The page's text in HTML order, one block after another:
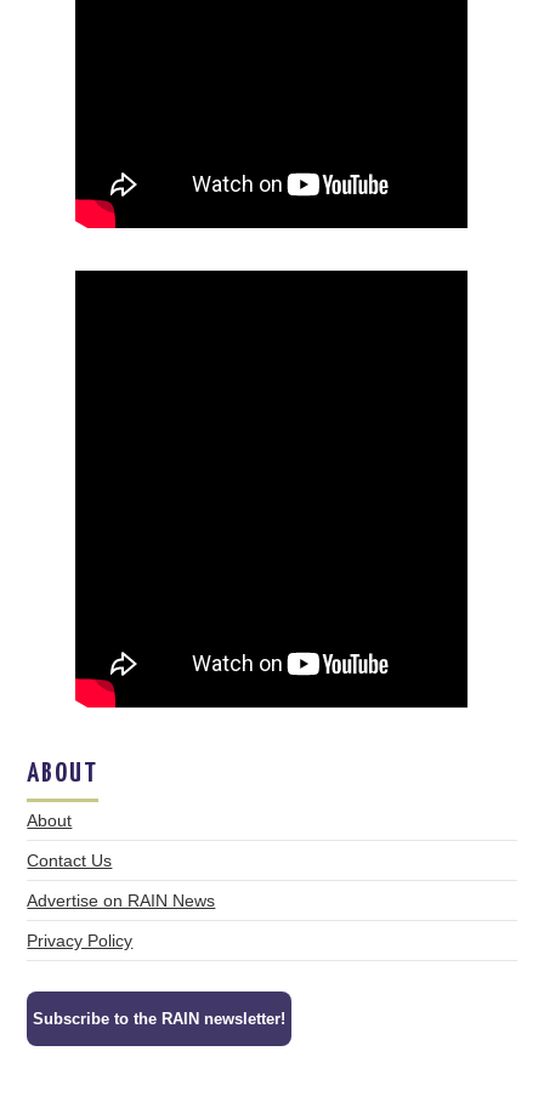
ABOUT
About
Contact Us
Advertise on RAIN News
Privacy Policy
Subscribe to the RAIN newsletter!